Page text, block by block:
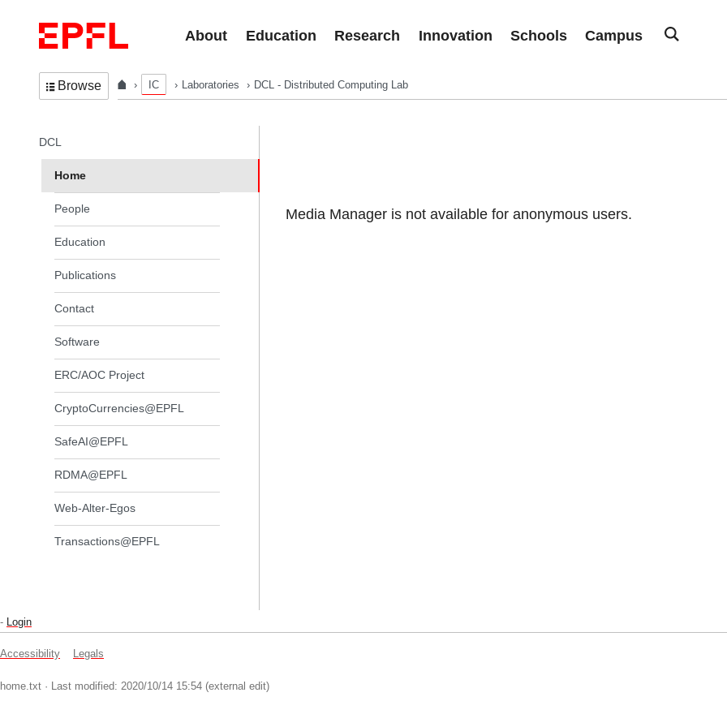
About
Education Research Innovation Schools Campus
Browse IC Laboratories DCL - Distributed Computing Lab
Media Manager is not available for anonymous users.
In the same section
DCL
Home
People
Education
Publications
Contact
Software
ERC/AOC Project
CryptoCurrencies@EPFL
SafeAI@EPFL
RDMA@EPFL
Web-Alter-Egos
Transactions@EPFL
- Login
Accessibility Legals
home.txt · Last modified: 2020/10/14 15:54 (external edit)